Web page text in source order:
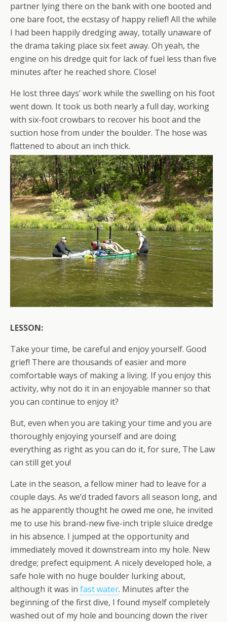
partner lying there on the bank with one booted and
one bare foot, the ecstasy of happy relief! All the while
I had been happily dredging away, totally unaware of
the drama taking place six feet away. Oh yeah, the
engine on his dredge quit for lack of fuel less than five
minutes after he reached shore. Close!
He lost three days’ work while the swelling on his foot
went down. It took us both nearly a full day, working
with six-foot crowbars to recover his boot and the
suction hose from under the boulder. The hose was
flattened to about an inch thick.
LESSON:
Take your time, be careful and enjoy yourself. Good
grief! There are thousands of easier and more
comfortable ways of making a living. If you enjoy this
activity, why not do it in an enjoyable manner so that
you can continue to enjoy it?
But, even when you are taking your time and you are
thoroughly enjoying yourself and are doing
everything as right as you can do it, for sure, The Law
can still get you!
Late in the season, a fellow miner had to leave for a
couple days. As we’d traded favors all season long, and
as he apparently thought he owed me one, he invited
me to use his brand-new five-inch triple sluice dredge
in his absence. I jumped at the opportunity and
immediately moved it downstream into my hole. New
dredge; prefect equipment. A nicely developed hole, a
safe hole with no huge boulder lurking about,
although it was in fast water. Minutes after the
beginning of the first dive, I found myself completely
washed out of my hole and bouncing down the river